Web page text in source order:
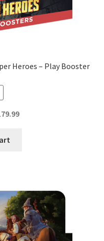
Heroes – Play Booster
Current